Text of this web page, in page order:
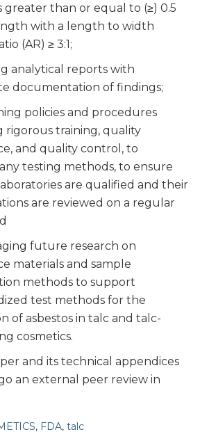
greater than or equal to (≥) 0.5
with a length to width
(AR) ≥ 3:1;
analytical reports with
documentation of findings;
policies and procedures
rigorous training, quality
and quality control, to
testing methods, to ensure
are qualified and their
are reviewed on a regular
future research on
materials and sample
methods to support
test methods for the
of asbestos in talc and talc-
cosmetics.
and its technical appendices
an external peer review in
, FDA, talc